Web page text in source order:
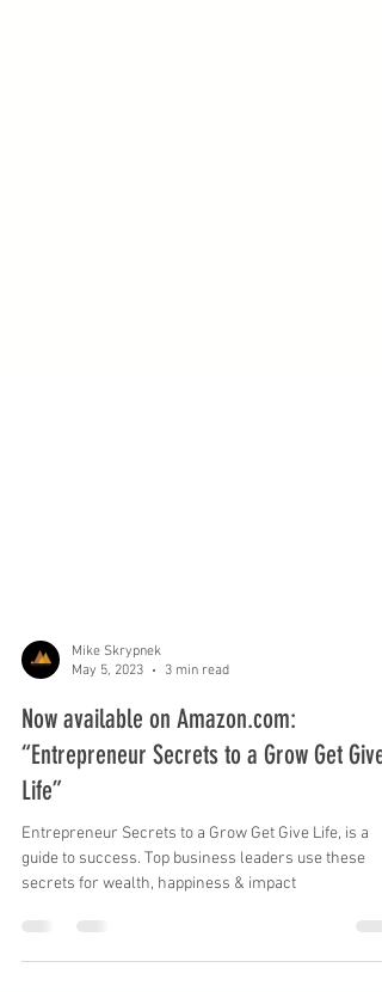
Mike Skrypnek
May 5, 2023
3 min read
Now available on Amazon.com:
“Entrepreneur Secrets to a Grow Get Give
Life”
Entrepreneur Secrets to a Grow Get Give Life, is a